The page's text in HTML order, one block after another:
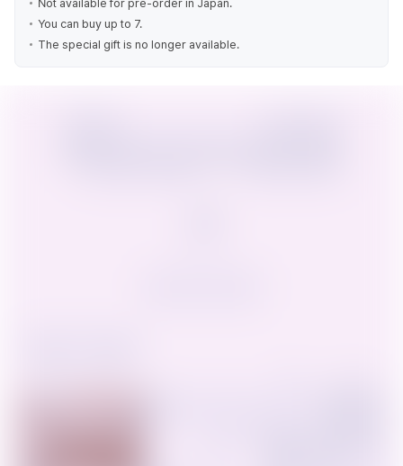
Not available for pre-order in Japan.
You can buy up to 7.
The special gift is no longer available.